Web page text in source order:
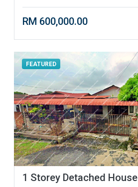
RM 600,000.00
FEATURED
1 Storey Detached House